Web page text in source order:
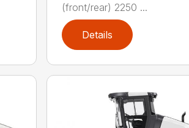
(front/rear) 2250 ...
Details